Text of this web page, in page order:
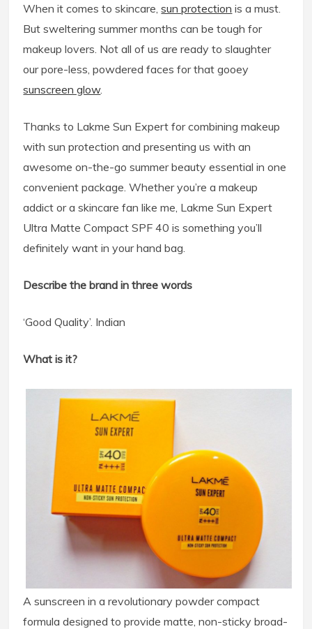
When it comes to skincare,sun protection is a must.
But sweltering summer months can be tough for
makeup lovers. Not all of us are ready to slaughter
our pore-less, powdered faces for that gooey
sunscreen glow.
Thanks to Lakme Sun Expert for combining makeup
with sun protection and presenting us with an
awesome on-the-go summer beauty essential in one
convenient package. Whether you’re a makeup
addict or a skincare fan like me, Lakme Sun Expert
Ultra Matte Compact SPF 40 is something you’ll
definitely want in your hand bag.
Describe the brand in three words
‘Good Quality’. Indian
What is it?
A sunscreen in a revolutionary powder compact
formula designed to provide matte, non-sticky broad-